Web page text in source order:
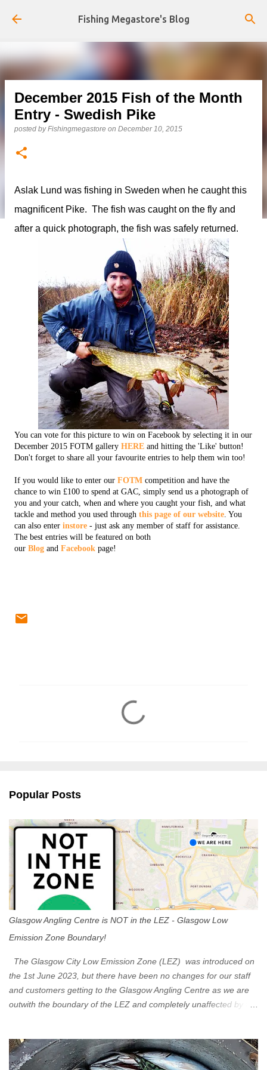
Skip to main content
Fishing Megastore's Blog
December 2015 Fish of the Month
Entry - Swedish Pike
posted byFishingmegastore on December 10, 2015
Aslak Lund was fishing in Sweden when he caught this
magnificent Pike. The fish was caught on the fly and
after a quick photograph, the fish was safely returned.
You can vote for this picture to win on Facebook by selecting it in our
December 2015 FOTM gallery HERE and hitting the 'Like' button!
Don't forget to share all your favourite entries to help them win too!
If you would like to enter our FOTM competition and have the
chance to win £100 to spend at GAC, simply send us a photograph of
you and your catch, when and where you caught your fish, and what
tackle and method you used through this page of our website. You
can also enter instore - just ask any member of staff for assistance.
The best entries will be featured on both
our Blog and Facebook page!
s
Popular Posts
Glasgow Angling Centre is NOT in the LEZ - Glasgow Low
Emission Zone Boundary!
The Glasgow City Low Emission Zone (LEZ) was introduced on
the 1st June 2023, but there have been no changes for our staff
and customers getting to the Glasgow Angling Centre as we are
outwith the boundary of the LEZ and completely unaffected by the
Eastbound come off at Junction 17 Glasgow was the first of four
cities in Scotland to introduce a Low Emission Zone (LEZ), on 1